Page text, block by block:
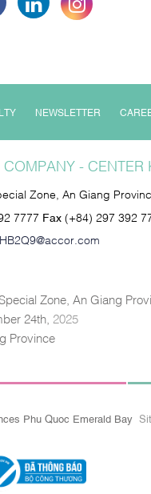
NEWSLETTER
-
Zone, An Giang
7777 Fax (+84) 297 392
HB2Q9@accor.com
Zone, An Giang
24th, 2025
Province
Phu Quoc Emerald Bay